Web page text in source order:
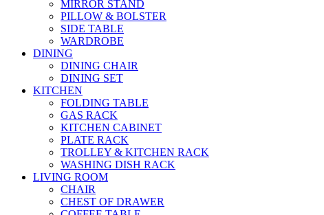
MIRROR STAND
PILLOW & BOLSTER
SIDE TABLE
WARDROBE
DINING
DINING CHAIR
DINING SET
KITCHEN
FOLDING TABLE
GAS RACK
KITCHEN CABINET
PLATE RACK
TROLLEY & KITCHEN RACK
WASHING DISH RACK
LIVING ROOM
CHAIR
CHEST OF DRAWER